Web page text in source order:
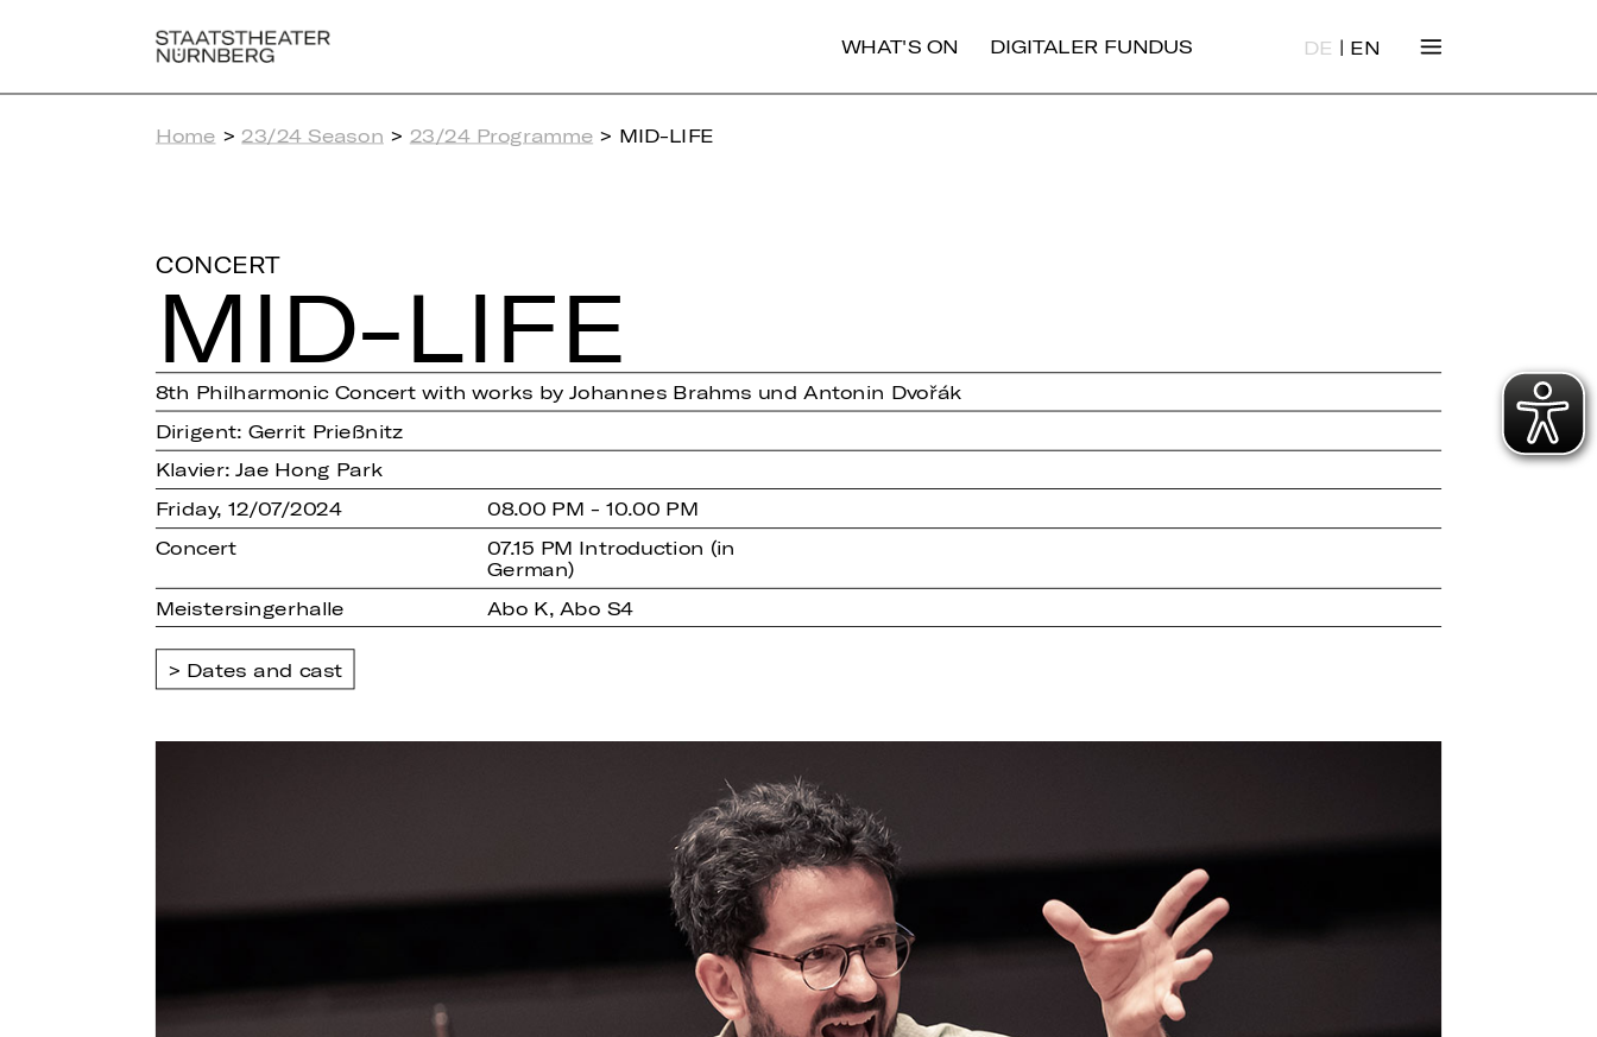
WHAT'S ON DIGITALER FUNDUS DE | EN
Home > 23/24 Season > 23/24 Programme > MID-LIFE
CONCERT
MID-LIFE
8th Philharmonic Concert with works by Johannes Brahms und Antonin Dvořák
Dirigent: Gerrit Prießnitz
Klavier: Jae Hong Park
Friday, 12/07/2024
08.00 PM - 10.00 PM
Concert
07.15 PM Introduction (in
German)
Meistersingerhalle Abo K, Abo S4
Dates and cast